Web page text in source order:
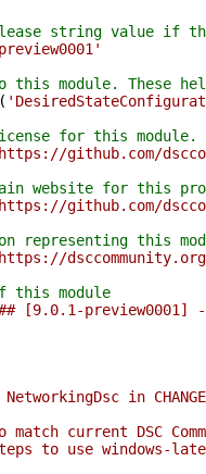
string value if
this module. These
for this module.
github.com/
website for this
github.com/
representing this
dsccommunity.org/
this module
[9.0.1-preview0001] -
in
current DSC
to use windows-